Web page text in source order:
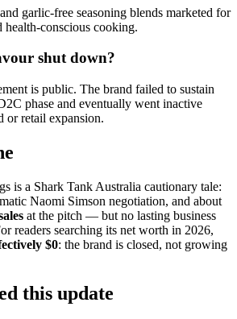
garlic-free seasoning blends marketed for
conscious cooking.
shut down?
is public. The brand failed to sustain
phase and eventually went inactive
or retail expansion.
is a Shark Tank Australia cautionary tale:
Naomi Simson negotiation, and about
at the pitch — but no lasting business
readers searching its net worth in 2026,
$0: the brand is closed, not growing
this update